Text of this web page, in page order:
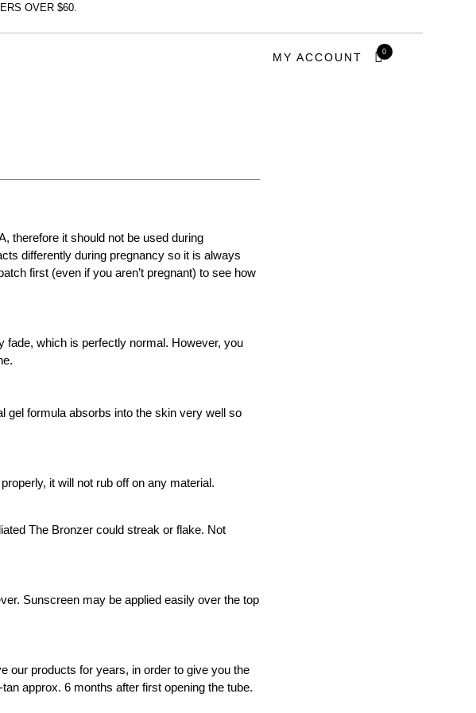
OVER $60.
0
MY ACCOUNT
therefore it should not be used during
differently during pregnancy so it is always
first (even if you aren’t pregnant) to see how
fade, which is perfectly normal. However, you
gel formula absorbs into the skin very well so
it will not rub off on any material.
The Bronzer could streak or flake. Not
Sunscreen may be applied easily over the top
our products for years, in order to give you the
approx. 6 months after first opening the tube.